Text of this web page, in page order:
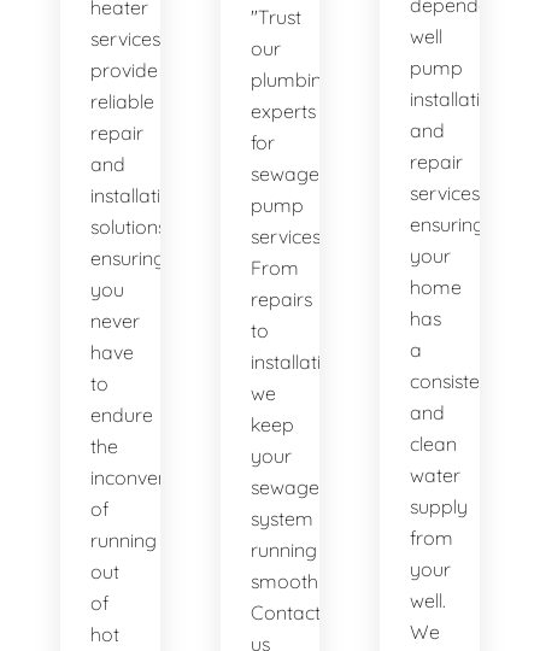
heater
services
provide
reliable
repair
and
installation
solutions,
ensuring
you
never
have
to
endure
the
inconvenience
of
running
out
of
hot
"Trust
our
plumbing
experts
for
sewage
pump
services.
From
repairs
to
installations,
we
keep
your
sewage
system
running
smoothly.
Contact
us
dependable
well
pump
installation
and
repair
services,
ensuring
your
home
has
a
consistent
and
clean
water
supply
from
your
well.
We